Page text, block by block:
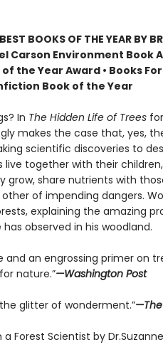
BOOKS OF THE YEAR BY
Carson Environment Book
the Year Award • Books
Book of the Year
In The Hidden Life of Trees
makes the case that, yes,
scientific discoveries to
live together with their
grow, share nutrients with
of impending dangers.
explaining the amazing
observed in his woodland.
and an engrossing primer on
nature.”—Washington Post
glitter of wonderment.”—The
Forest Scientist by